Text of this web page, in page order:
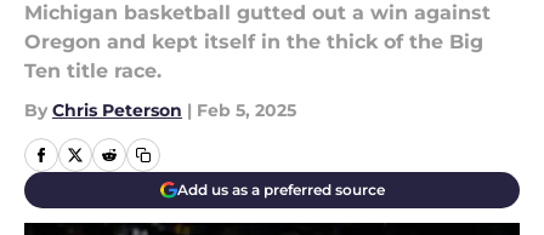
Michigan basketball gutted out a win against
Oregon and kept itself in the thick of the Big
Ten title race.
By Chris Peterson | Feb 5, 2025
Add us as a preferred source